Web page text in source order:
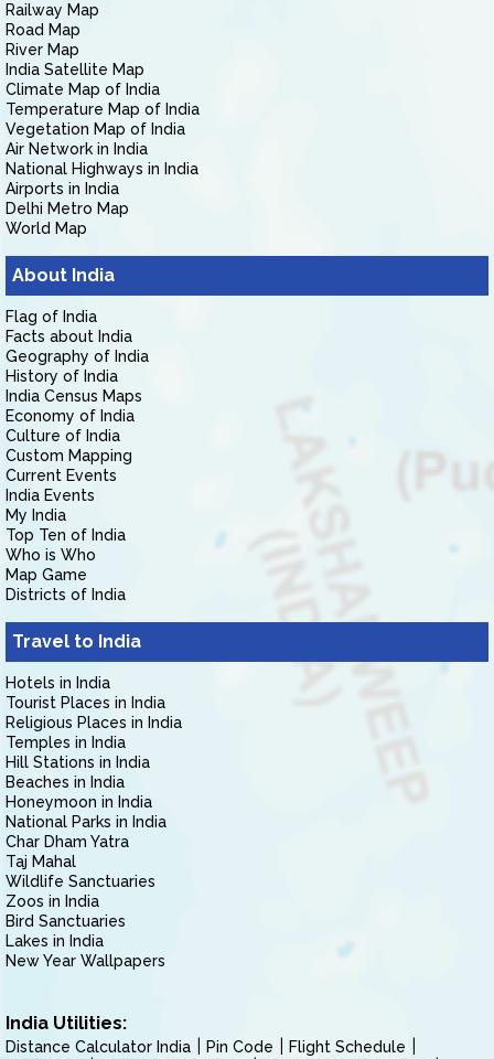
Railway Map
Road Map
River Map
India Satellite Map
Climate Map of India
Temperature Map of India
Vegetation Map of India
Air Network in India
National Highways in India
Airports in India
Delhi Metro Map
World Map
About India
Flag of India
Facts about India
Geography of India
History of India
India Census Maps
Economy of India
Culture of India
Custom Mapping
Current Events
India Events
My India
Top Ten of India
Who is Who
Map Game
Districts of India
Travel to India
Hotels in India
Tourist Places in India
Religious Places in India
Temples in India
Hill Stations in India
Beaches in India
Honeymoon in India
National Parks in India
Char Dham Yatra
Taj Mahal
Wildlife Sanctuaries
Zoos in India
Bird Sanctuaries
Lakes in India
New Year Wallpapers
India Utilities:
Distance Calculator India Pin Code
Flight Schedule